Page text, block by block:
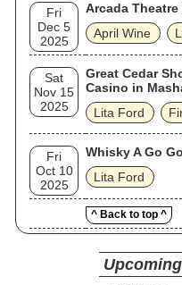
Fri
Dec 5
2025
Arcada
April Wine
Sat
Nov 15
2025
Great Cedar
Casino in
Lita Ford
Fri
Oct 10
2025
Whisky A Go
Lita Ford
^ Back to top ^